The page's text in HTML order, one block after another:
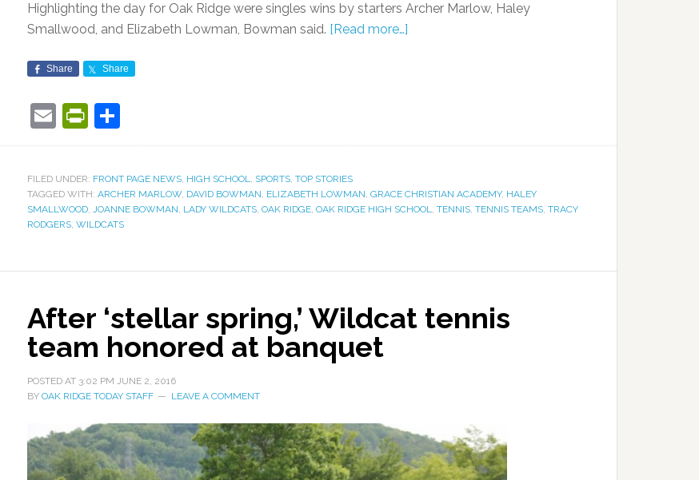
Highlighting the day for Oak Ridge were singles wins by starters Archer Marlow, Haley
Smallwood, and Elizabeth Lowman, Bowman said. [Read more…]
Share Share
EmailPrintFriendly
FILED UNDER: FRONT PAGE NEWS, HIGH SCHOOL, SPORTS, TOP STORIES
TAGGED WITH: ARCHER MARLOW, DAVID BOWMAN, ELIZABETH LOWMAN, GRACE CHRISTIAN ACADEMY, HALEY
SMALLWOOD, JOANNE BOWMAN, LADY WILDCATS, OAK RIDGE, OAK RIDGE HIGH SCHOOL, TENNIS, TENNIS TEAMS, TRACY
RODGERS, WILDCATS
After ‘stellar spring,’ Wildcat tennis
team honored at banquet
POSTED AT 3:02 PM JUNE 2, 2016
BY OAK RIDGE TODAY STAFF LEAVE A COMMENT